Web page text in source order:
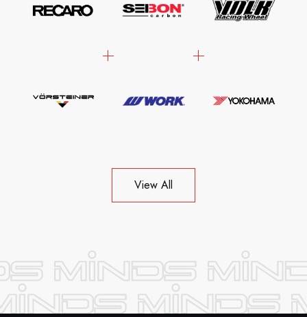
View All